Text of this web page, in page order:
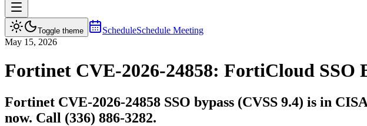
Toggle theme ScheduleSchedule Meeting
May 15, 2026
Fortinet CVE-2026-24858: FortiCloud SSO
Fortinet CVE-2026-24858 SSO bypass (CVSS 9.4) is in
now. Call (336) 886-3282.